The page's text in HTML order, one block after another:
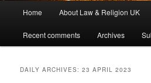
Home About Law & Religion UK
Recent comments Archives
DAILY ARCHIVES:23 APRIL 2023